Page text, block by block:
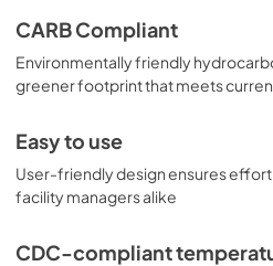
CARB Compliant
Environmentally friendly
greener footprint that meets
Easy to use
User-friendly design ensures
facility managers alike
CDC-compliant